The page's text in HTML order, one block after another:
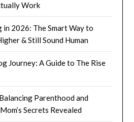
Work
2026: The Smart Way to
& Still Sound Human
Journey: A Guide to The Rise
Parenthood and
Secrets Revealed